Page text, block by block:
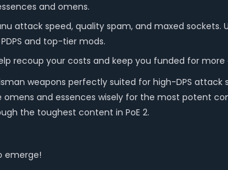
and omens.
attack speed, quality spam, and maxed
and top-tier mods.
recoup your costs and keep you funded for
weapons perfectly suited for high-DPS attack
and essences wisely for the most potent
the toughest content in PoE 2.
emerge!